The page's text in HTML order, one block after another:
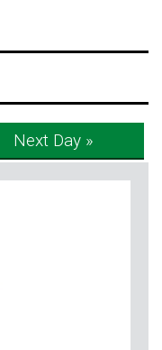
Next Day »